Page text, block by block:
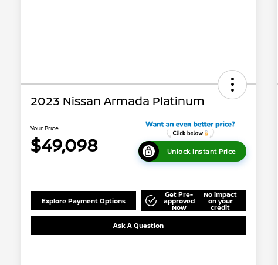
2023 Nissan Armada Platinum
Your Price
$49,098 Unlock Instant Price
Explore Payment Options
Get Pre-
approved
Now
No impact
on your
credit
Ask A Question